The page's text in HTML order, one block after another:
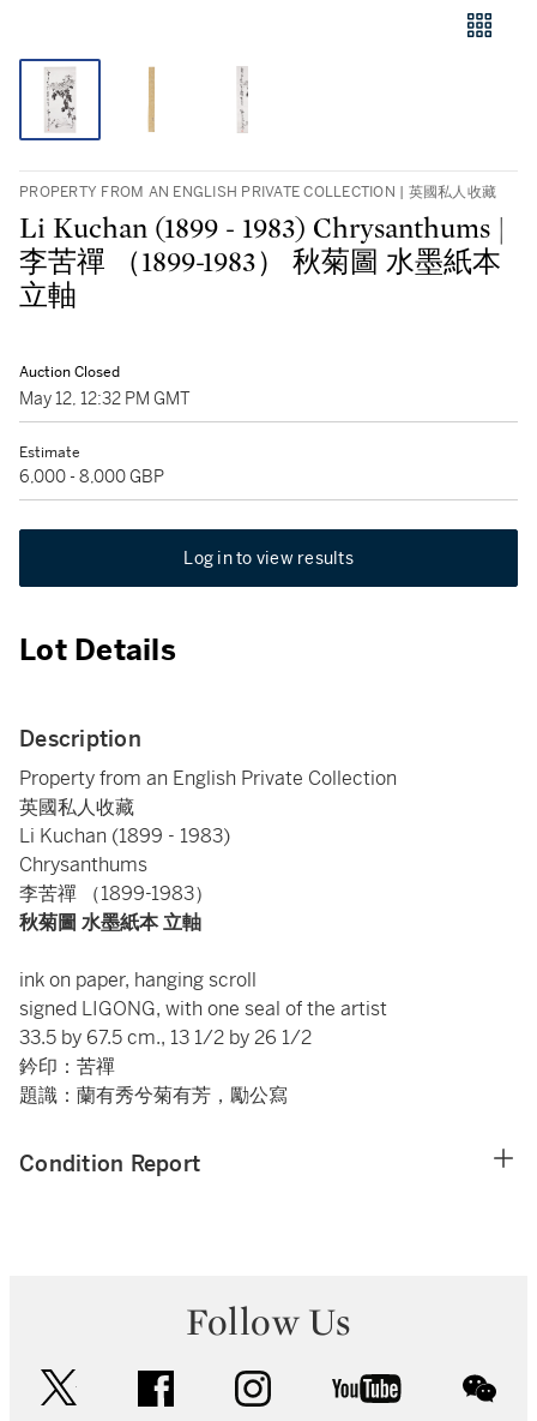
PROPERTY FROM AN ENGLISH PRIVATE COLLECTION | 英國私人收藏
Li Kuchan (1899 - 1983) Chrysanthums |
李苦禪 （1899-1983） 秋菊圖 水墨紙本
立軸
Auction Closed
May 12, 12:32 PM GMT
Estimate
6,000 - 8,000 GBP
Log in to view results
Lot Details
Description
Property from an English Private Collection
英國私人收藏
Li Kuchan (1899 - 1983)
Chrysanthums
李苦禪 （1899-1983）
秋菊圖 水墨紙本 立軸
ink on paper, hanging scroll
signed LIGONG, with one seal of the artist
33.5 by 67.5 cm., 13 1/2 by 26 1/2
鈐印：苦禪
題識：蘭有秀兮菊有芳，勵公寫
Condition Report
Follow Us
facebook instagram youtube